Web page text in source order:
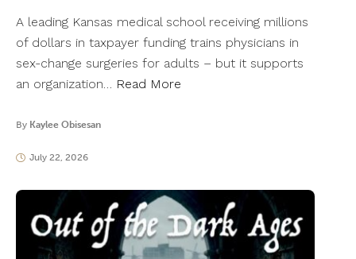
A leading Kansas medical school receiving millions
of dollars in taxpayer funding trains physicians in
sex-change surgeries for adults – but it supports
an organization… Read More
By Kaylee Obisesan
July 22, 2026